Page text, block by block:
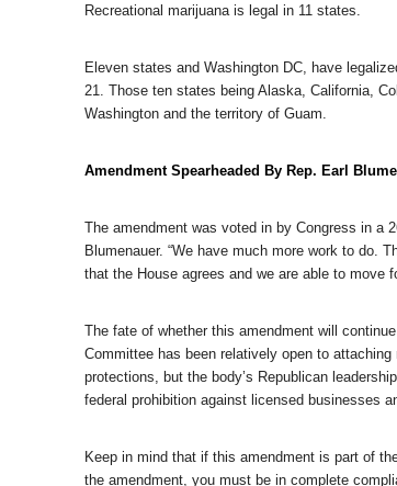
Recreational marijuana is legal in 11 states.
Eleven states and Washington DC, have
21. Those ten states being Alaska, California,
Washington and the territory of Guam.
Amendment Spearheaded By Rep. Earl
The amendment was voted in by Congress in a
Blumenauer. “We have much more work to do.
that the House agrees and we are able to move
The fate of whether this amendment will
Committee has been relatively open to
protections, but the body’s Republican
federal prohibition against licensed businesses
Keep in mind that if this amendment is part of
the amendment, you must be in complete